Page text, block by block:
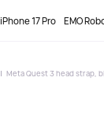
iPhone 17 Pro EMO
Meta Quest 3 head strap,